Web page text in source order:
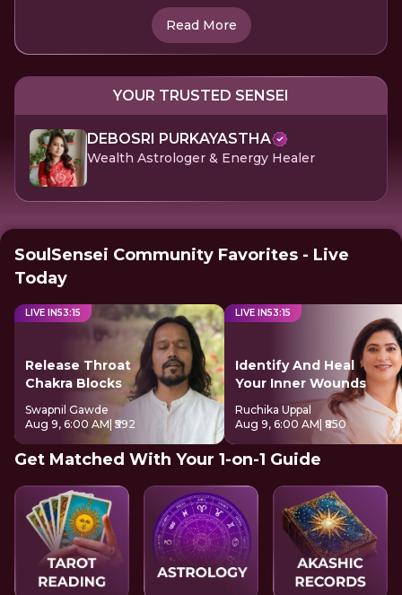
Read More
YOUR TRUSTED SENSEI
DEBOSRI PURKAYASTHA
Wealth Astrologer & Energy Healer
SoulSensei Community Favorites - Live
Today
LIVE IN53:15
Release Throat
Chakra Blocks
Swapnil Gawde
Aug 9, 6:00 AM| ₹592
LIVE IN53:15
Identify And Heal
Your Inner Wounds
Ruchika Uppal
Aug 9, 6:00 AM | ₹850
Get Matched With Your 1-on-1 Guide